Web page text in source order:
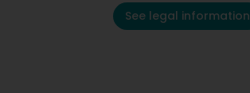
See legal information